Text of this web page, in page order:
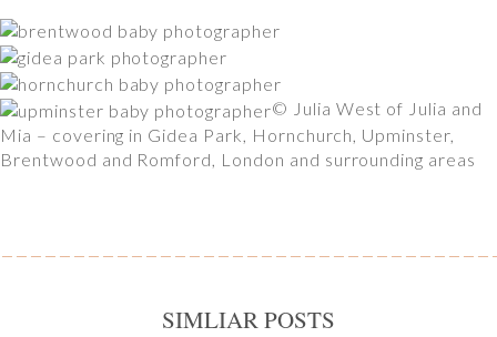
© Julia West of Julia and
Mia – covering in Gidea Park, Hornchurch, Upminster,
Brentwood and Romford, London and surrounding areas
SIMLIAR POSTS